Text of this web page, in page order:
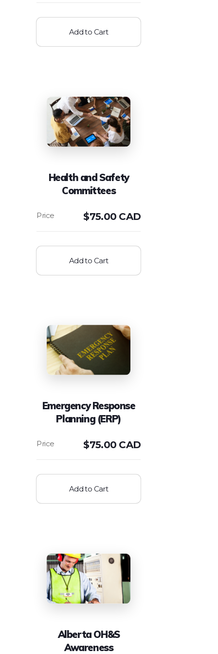
Add to Cart
Health and Safety
Committees
$75.00 CAD
Add to Cart
Emergency Response
Planning (ERP)
$75.00 CAD
Add to Cart
Alberta OH&S
Awareness